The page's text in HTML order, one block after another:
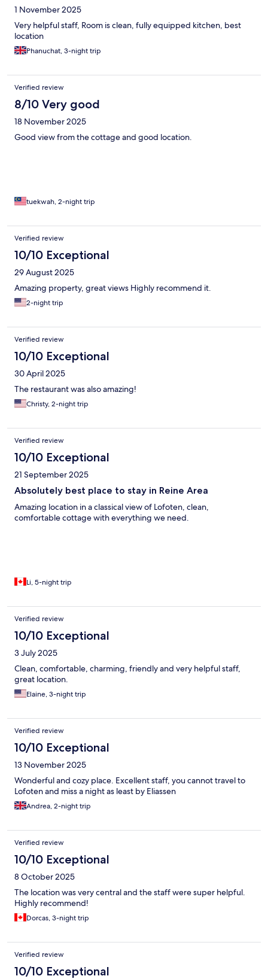
1 November 2025
Very helpful staff, Room is clean, fully equipped kitchen, best
location
Phanuchat, 3-night trip
Verified review
8/10 Very good
18 November 2025
Good view from the cottage and good location.
tuekwah, 2-night trip
Verified review
10/10 Exceptional
29 August 2025
Amazing property, great views Highly recommend it.
2-night trip
Verified review
10/10 Exceptional
30 April 2025
The restaurant was also amazing!
Christy, 2-night trip
Verified review
10/10 Exceptional
21 September 2025
Absolutely best place to stay in Reine Area
Amazing location in a classical view of Lofoten, clean,
comfortable cottage with everything we need.
Li, 5-night trip
Verified review
10/10 Exceptional
3 July 2025
Clean, comfortable, charming, friendly and very helpful staff,
great location.
Elaine, 3-night trip
Verified review
10/10 Exceptional
13 November 2025
Wonderful and cozy place. Excellent staff, you cannot travel to
Lofoten and miss a night as least by Eliassen
Andrea, 2-night trip
Verified review
10/10 Exceptional
8 October 2025
The location was very central and the staff were super helpful.
Highly recommend!
Dorcas, 3-night trip
Verified review
10/10 Exceptional